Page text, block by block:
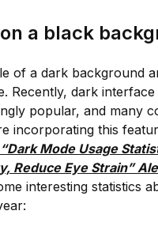
a black
of a dark background
Recently, dark interface
popular, and many
incorporating this
“Dark Mode Usage
Reduce Eye Strain”
interesting statistics